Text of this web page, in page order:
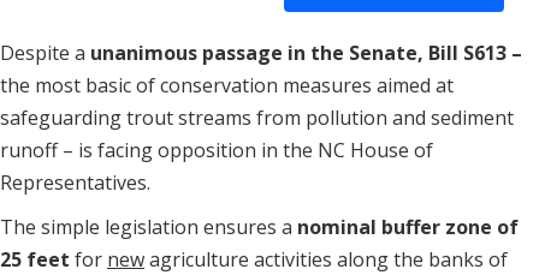
Despite a unanimous passage in the Senate, Bill S613 –
the most basic of conservation measures aimed at
safeguarding trout streams from pollution and sediment
runoff – is facing opposition in the NC House of
Representatives.
The simple legislation ensures a nominal buffer zone of
25 feet for newagriculture activities along the banks of